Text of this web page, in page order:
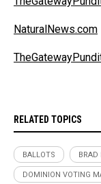
NaturalNews.com
RELATED TOPICS
BALLOTS BRAD
DOMINION VOTING